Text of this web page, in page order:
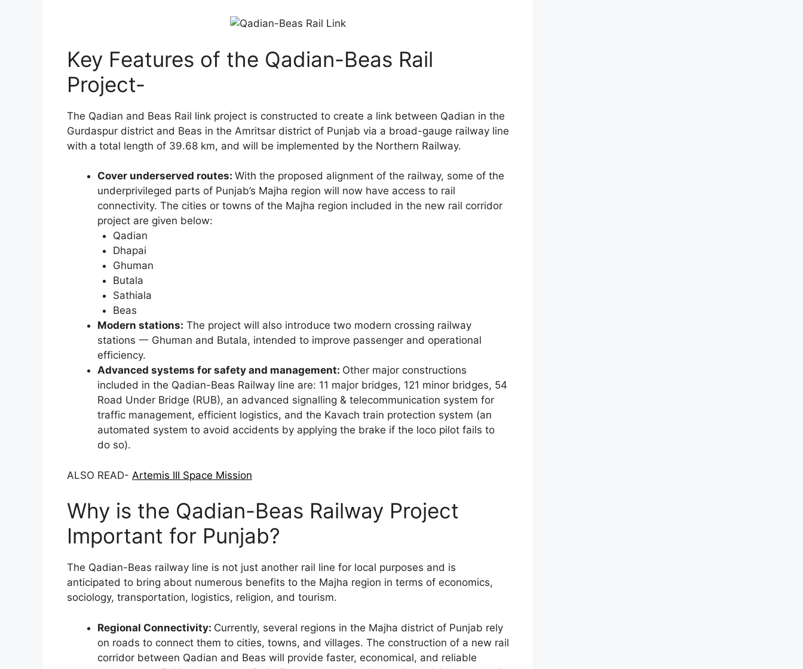
Key Features of the Qadian-Beas Rail
Project-
The Qadian and Beas Rail link project is constructed to create a link between Qadian in the
Gurdaspur district and Beas in the Amritsar district of Punjab via a broad-gauge railway line
with a total length of 39.68 km, and will be implemented by the Northern Railway.
Cover underserved routes: With the proposed alignment of the railway, some of the
underprivileged parts of Punjab’s Majha region will now have access to rail
connectivity. The cities or towns of the Majha region included in the new rail corridor
project are given below:
Qadian
Dhapai
Ghuman
Butala
Sathiala
Beas
Modern stations: The project will also introduce two modern crossing railway
stations 一 Ghuman and Butala, intended to improve passenger and operational
efficiency.
Advanced systems for safety and management: Other major constructions
included in the Qadian-Beas Railway line are: 11 major bridges, 121 minor bridges, 54
Road Under Bridge (RUB), an advanced signalling & telecommunication system for
traffic management, efficient logistics, and the Kavach train protection system (an
automated system to avoid accidents by applying the brake if the loco pilot fails to
do so).
ALSO READ- Artemis III Space Mission
Why is the Qadian-Beas Railway Project
Important for Punjab?
The Qadian-Beas railway line is not just another rail line for local purposes and is
anticipated to bring about numerous benefits to the Majha region in terms of economics,
sociology, transportation, logistics, religion, and tourism.
Regional Connectivity: Currently, several regions in the Majha district of Punjab rely
on roads to connect them to cities, towns, and villages. The construction of a new rail
corridor between Qadian and Beas will provide faster, economical, and reliable